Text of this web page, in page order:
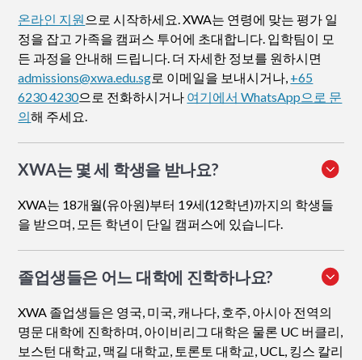
온라인 지원 으로 시작하세요. XWA는 연령에 맞는 평가 일
정을 잡고 가족을 캠퍼스 투어에 초대합니다. 입학팀이 모
든 과정을 안내해 드립니다. 더 자세한 정보를 원하시면
admissions@xwa.edu.sg로 이메일을 보내시거나, +65
6230 4230으로 전화하시거나 여기에서 WhatsApp으로 문
의해 주세요.
XWA는 몇 세 학생을 받나요?
XWA는 18개월(유아원)부터 19세(12학년)까지의 학생들
을 받으며, 모든 학년이 단일 캠퍼스에 있습니다.
졸업생들은 어느 대학에 진학하나요?
XWA 졸업생들은 영국, 미국, 캐나다, 호주, 아시아 전역의
명문 대학에 진학하며, 아이비리그 대학은 물론 UC 버클리,
보스턴 대학교, 맥길 대학교, 토론토 대학교, UCL, 킹스 칼리